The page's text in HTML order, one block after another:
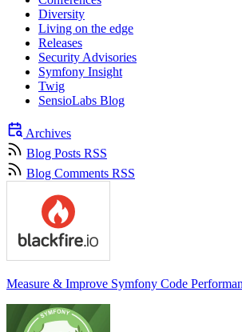
Diversity
Living on the edge
Releases
Security Advisories
Symfony Insight
Twig
SensioLabs Blog
Archives
Blog Posts RSS
Blog Comments RSS
Measure & Improve Symfony Code